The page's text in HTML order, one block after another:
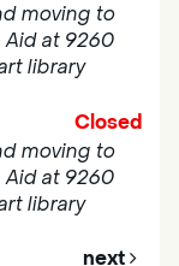
moving to
at 9260
library
Closed
moving to
at 9260
library
next